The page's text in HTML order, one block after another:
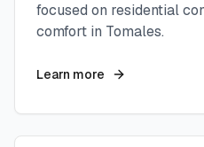
focused on residential
comfort in Tomales.
Learn more